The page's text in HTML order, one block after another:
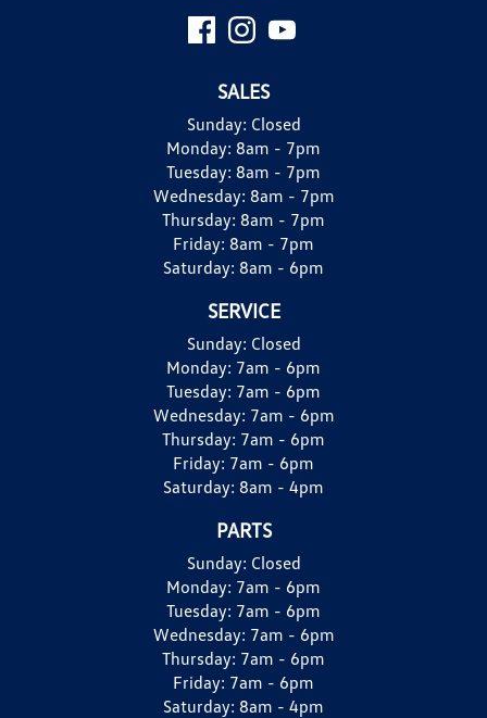
SALES
Sunday: Closed
Monday: 8am - 7pm
Tuesday: 8am - 7pm
Wednesday: 8am - 7pm
Thursday: 8am - 7pm
Friday: 8am - 7pm
Saturday: 8am - 6pm
SERVICE
Sunday: Closed
Monday: 7am - 6pm
Tuesday: 7am - 6pm
Wednesday: 7am - 6pm
Thursday: 7am - 6pm
Friday: 7am - 6pm
Saturday: 8am - 4pm
PARTS
Sunday: Closed
Monday: 7am - 6pm
Tuesday: 7am - 6pm
Wednesday: 7am - 6pm
Thursday: 7am - 6pm
Friday: 7am - 6pm
Saturday: 8am - 4pm